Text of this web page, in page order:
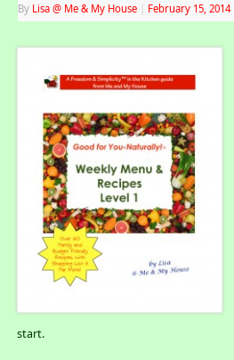
By Lisa @ Me & My House February 15, 2014
start.